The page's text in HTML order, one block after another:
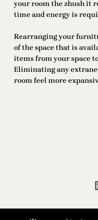
your room the zhush it
time and energy is
Rearranging your
of the space that is
items from your space
Eliminating any
room feel more